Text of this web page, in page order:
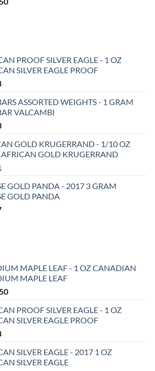
PROOF SILVER EAGLE - 1 OZ
SILVER EAGLE PROOF
ASSORTED WEIGHTS - 1 GRAM
VALCAMBI
GOLD KRUGERRAND - 1/10 OZ
GOLD KRUGERRAND
GOLD PANDA - 2017 3 GRAM
GOLD PANDA
MAPLE LEAF - 1 OZ CANADIAN
MAPLE LEAF
PROOF SILVER EAGLE - 1 OZ
SILVER EAGLE PROOF
SILVER EAGLE - 2017 1 OZ
SILVER EAGLE